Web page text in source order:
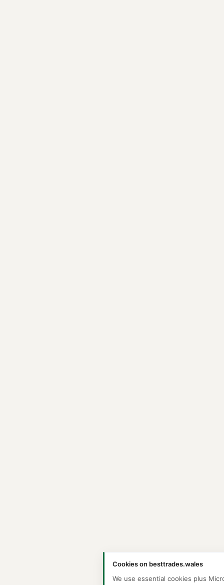
Cookies on besttrades.wales
We use essential cookies plus